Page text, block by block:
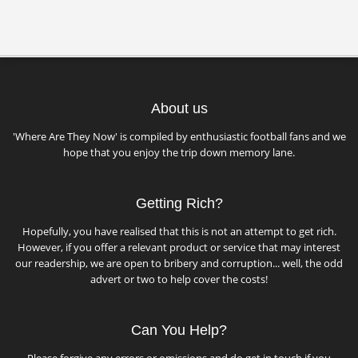
About us
'Where Are They Now' is compiled by enthusiastic football fans and we
hope that you enjoy the trip down memory lane.
Getting Rich?
Hopefully, you have realised that this is not an attempt to get rich.
However, if you offer a relevant product or service that may interest
our readership, we are open to bribery and corruption... well, the odd
advert or two to help cover the costs!
Can You Help?